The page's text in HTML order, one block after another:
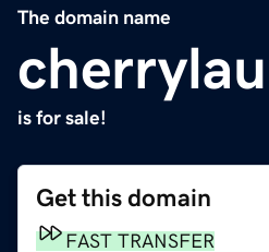
The domain name
is for sale!
Get this domain
FAST TRANSFER